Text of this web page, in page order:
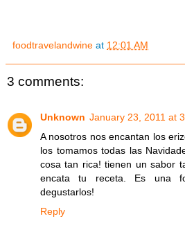
foodtravelandwine at 12:01 AM
3 comments:
Unknown January 23, 2011 at
A nosotros nos encantan los
los tomamos todas las
cosa tan rica! tienen un sabor
encata tu receta. Es una
degustarlos!
Reply